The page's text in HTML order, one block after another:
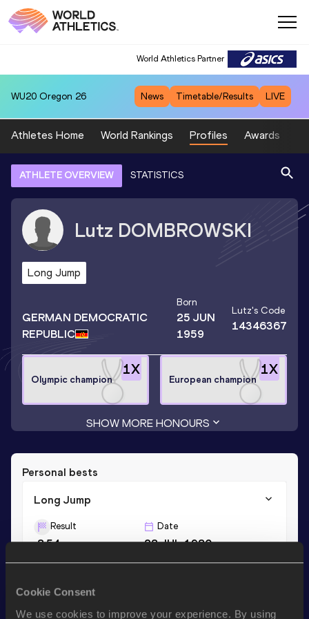
Cookie Consent
We use cookies to improve your experience. By using
World Athletics Partner
WU20 Oregon 26 News Timetable/Results LIVE
Athletes Home World Rankings Profiles Awards
ATHLETE OVERVIEW STATISTICS
Lutz DOMBROWSKI
Long Jump
GERMAN DEMOCRATIC
REPUBLIC
Born
25 JUN
1959
Lutz's Code
14346367
1X
Olympic champion
1X
European champion
SHOW MORE HONOURS
Personal bests
Long Jump
Result
8.54
Date
28 JUL 1980
Result